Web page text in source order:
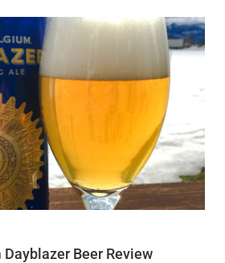
Beer Review